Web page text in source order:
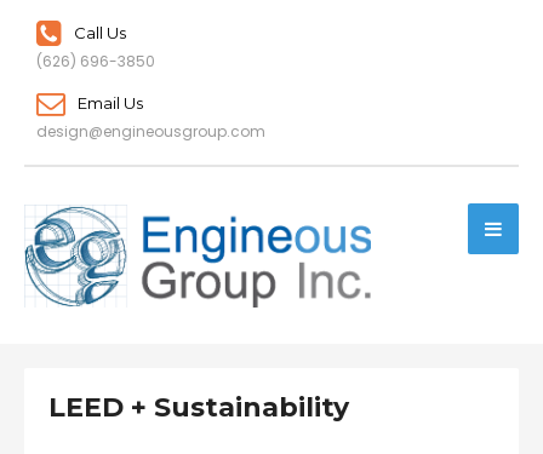
Call Us
(626) 696-3850
Email Us
design@engineousgroup.com
LEED + Sustainability